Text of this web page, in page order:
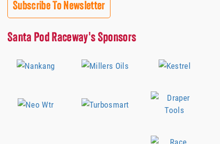
Subscribe To Newsletter
Santa Pod Raceway's Sponsors